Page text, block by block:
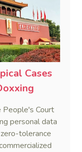
Cases
People's Court
personal data
tolerance